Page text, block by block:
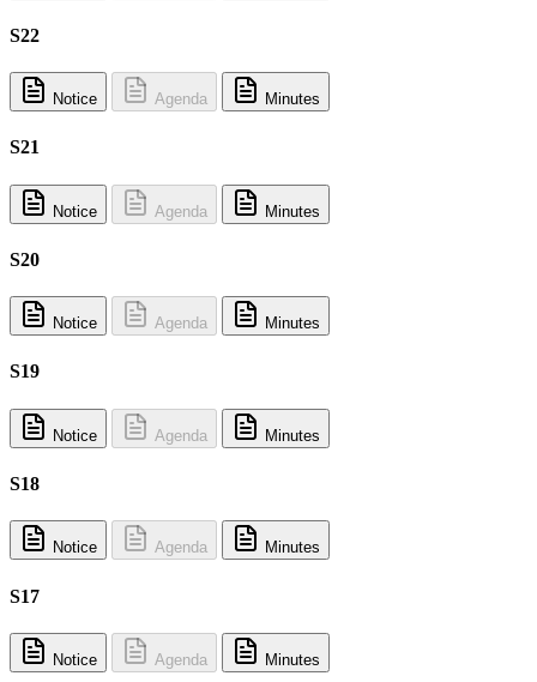
S22
Notice Agenda Minutes
S21
Notice Agenda Minutes
S20
Notice Agenda Minutes
S19
Notice Agenda Minutes
S18
Notice Agenda Minutes
S17
Notice Agenda Minutes